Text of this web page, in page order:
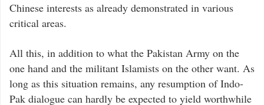
Chinese interests as already demonstrated in various
critical areas.
All this, in addition to what the Pakistan Army on the
one hand and the militant Islamists on the other want. As
long as this situation remains, any resumption of Indo-
Pak dialogue can hardly be expected to yield worthwhile